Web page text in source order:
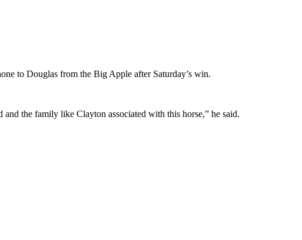
to Douglas from the Big Apple after Saturday’s win.
the family like Clayton associated with this horse,” he said.